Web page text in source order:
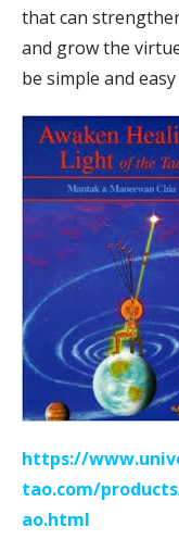
that can
and grow the
be simple and
https://
tao.com/
ao.html